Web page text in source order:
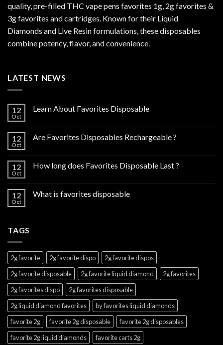
quality, pre-filled THC vape pens favorites 1g, 2g favorites &
3g favorites and cartridges. Known for their Liquid
Diamonds and Live Resin formulations, these disposables
combine potency, flavor, and convenience.
LATEST NEWS
12
Oct
Learn About Favorites Disposable
12
Oct
Are Favorites Disposables Rechargeable ?
12
Oct
How long does Favorites Disposable Last ?
12
Oct
What is favorites disposable
TAGS
2g favorite 2g favorite dispo
2g favorite dispos
2g favorite disposable
2g favorite liquid diamond
2g favorites
2g favorites dispo
2g favorites disposable
2g liquid diamond favorites
by favorites liquid diamonds
favorite 2g
favorite 2g disposable
favorite 2g disposables
favorite 2g liquid diamonds
favorite carts 2g